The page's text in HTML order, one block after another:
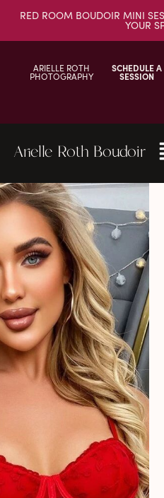
RED ROOM BOUDOIR MINI
YOUR
ARIELLE ROTH
PHOTOGRAPHY
SCHEDULE A
SESSION
Arielle Roth Boudoir